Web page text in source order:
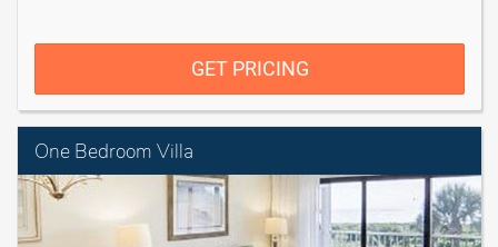
GET PRICING
One Bedroom Villa